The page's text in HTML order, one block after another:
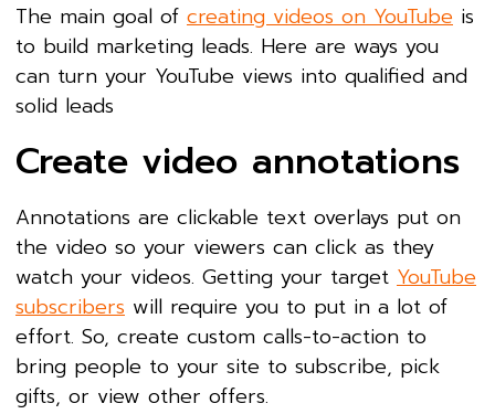
The main goal of creating videos on YouTube is
to build marketing leads. Here are ways you
can turn your YouTube views into qualified and
solid leads
Create video annotations
Annotations are clickable text overlays put on
the video so your viewers can click as they
watch your videos. Getting your target YouTube
subscribers will require you to put in a lot of
effort. So, create custom calls-to-action to
bring people to your site to subscribe, pick
gifts, or view other offers.